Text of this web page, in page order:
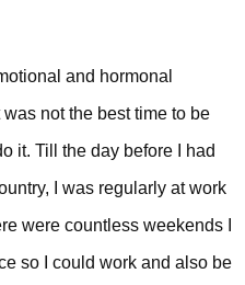
and hormonal
not the best time to be
it. Till the day before I had
I was regularly at work
were countless weekends I
so I could work and also be